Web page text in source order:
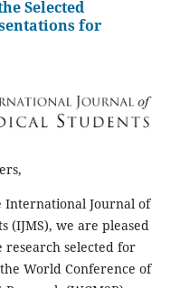
Selected
for
International Journal of
(IJMS), we are pleased
research selected for
World Conference of